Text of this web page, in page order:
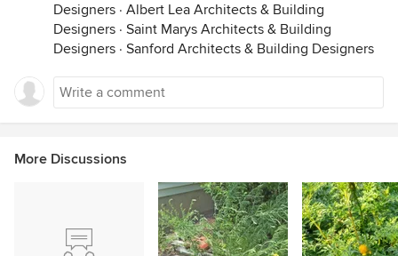
Designers · Albert Lea Architects & Building
Designers · Saint Marys Architects & Building
Designers · Sanford Architects & Building Designers
More Discussions